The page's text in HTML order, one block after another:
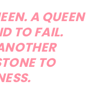
A QUEEN
TO FAIL.
TO